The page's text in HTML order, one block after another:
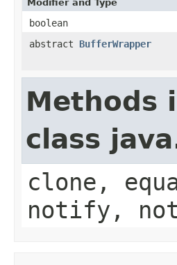
Modifier and Type
boolean
abstract BufferWrapper
Methods
class
clone,
notify,